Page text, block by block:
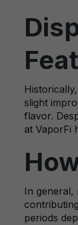
slight
flavor.
at VaporFi
In general,
periods